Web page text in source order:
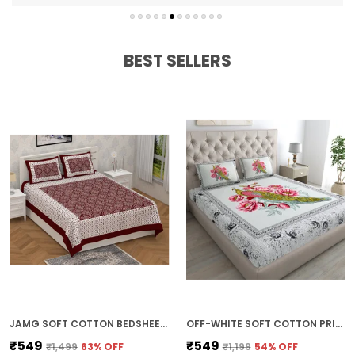
Fade-resistant and durable
BEST SELLERS
JAMG SOFT COTTON BEDSHEET WITH PILLOW COVERS FOR DOUBLE SIZE BED | PRINTED COMFORTABLE BEDDING SET | SMOOTH BREATHABLE FABRIC | ELEGANT HOME FURNISHING_ 1 KAM CHUNRI MULTI-COLOR_45
₹549 ₹1,499 63% OFF
OFF-WHITE SOFT COTTON PRINTED BEDSHEET WITH PILLOW COVERS FOR DOUBLE SIZE BED (100 X 90 X 17 INCH)
₹549 ₹1,199 54% OFF